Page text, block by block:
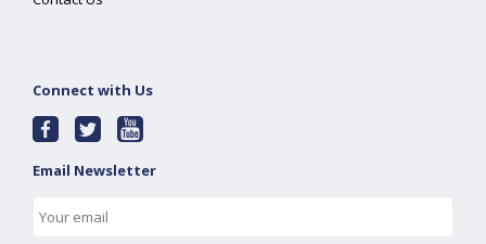
Connect with Us
Email Newsletter